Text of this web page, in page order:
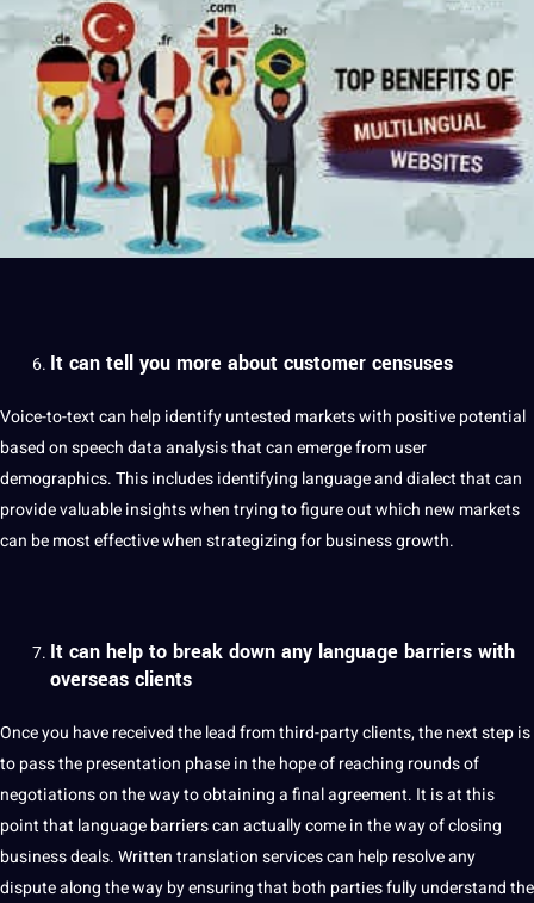
It can tell you more about customer censuses
Voice-to-text can help identify untested markets with positive potential
based on speechdataanalysis that can emerge from user
demographics. This includes identifying language anddialectthat can
provide valuable insights when trying to figure out which new markets
can be most effective when strategizing for business growth.
It can help to break down any language barriers with
overseas clients
Once you have received the lead from third-party clients, the next step is
to pass the presentation phase in the hope of reaching rounds of
negotiations on the way to obtaining a final agreement. It is at this
pointthat language barriers can actually come in the way of closing
business deals. Written translation services can help resolve any
dispute along the way by ensuring that both parties fully understand the